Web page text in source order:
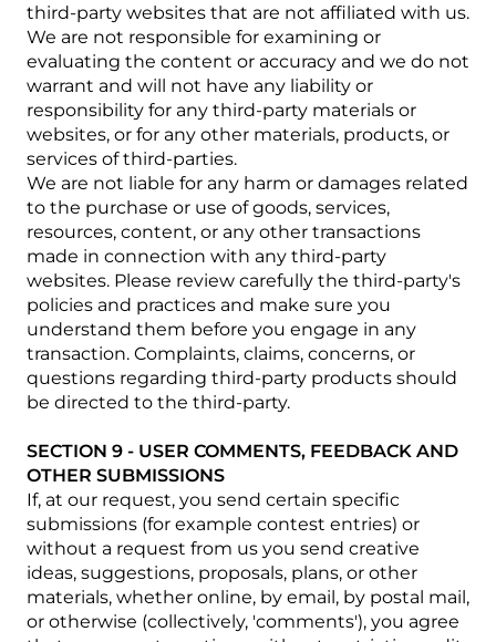
third-party websites that are not affiliated with us.
We are not responsible for examining or
evaluating the content or accuracy and we do not
warrant and will not have any liability or
responsibility for any third-party materials or
websites, or for any other materials, products, or
services of third-parties.
We are not liable for any harm or damages related
to the purchase or use of goods, services,
resources, content, or any other transactions
made in connection with any third-party
websites. Please review carefully the third-party's
policies and practices and make sure you
understand them before you engage in any
transaction. Complaints, claims, concerns, or
questions regarding third-party products should
be directed to the third-party.
SECTION 9 - USER COMMENTS, FEEDBACK AND
OTHER SUBMISSIONS
If, at our request, you send certain specific
submissions (for example contest entries) or
without a request from us you send creative
ideas, suggestions, proposals, plans, or other
materials, whether online, by email, by postal mail,
or otherwise (collectively, 'comments'), you agree